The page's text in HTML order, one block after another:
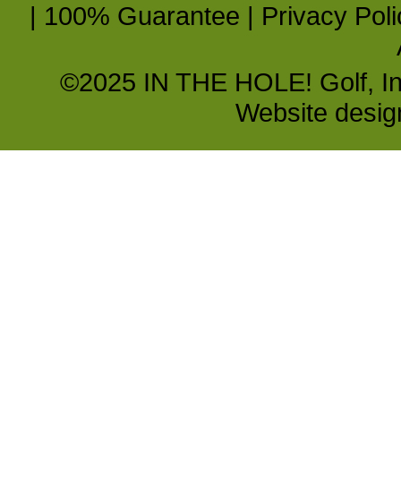
| 100% Guarantee | Privacy
©2025 IN THE HOLE! Golf,
Website